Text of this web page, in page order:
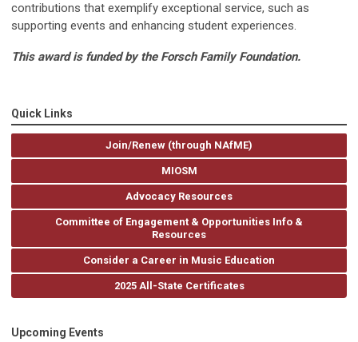
contributions that exemplify exceptional service, such as
supporting events and enhancing student experiences.
This award is funded by the Forsch Family Foundation.
Quick Links
Join/Renew (through NAfME)
MIOSM
Advocacy Resources
Committee of Engagement & Opportunities Info &
Resources
Consider a Career in Music Education
2025 All-State Certificates
Upcoming Events